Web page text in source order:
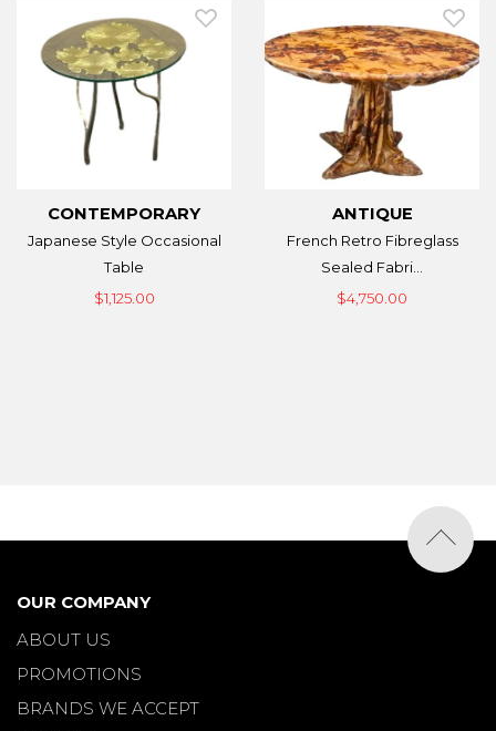
CONTEMPORARY
Japanese Style Occasional
Table
$1,125.00
ANTIQUE
French Retro Fibreglass
Sealed Fabri...
$4,750.00
OUR COMPANY
ABOUT US
PROMOTIONS
BRANDS WE ACCEPT